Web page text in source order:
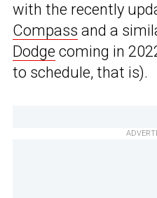
with the recently
Compass and a
Dodge coming in
to schedule, that is).